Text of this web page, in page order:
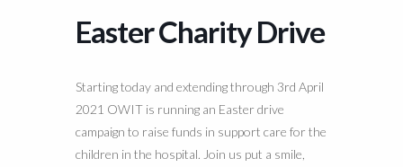
Easter Charity Drive
Starting today and extending through 3rd April
2021 OWIT is running an Easter drive
campaign to raise funds in support care for the
children in the hospital. Join us put a smile,